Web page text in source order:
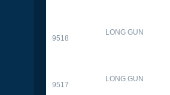
9518
LONG GUN
9517
LONG GUN